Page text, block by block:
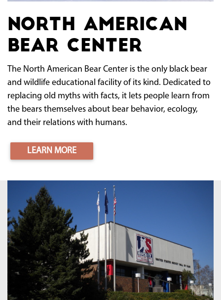
North American
Bear Center
The North American Bear Center is the only black bear
and wildlife educational facility of its kind. Dedicated to
replacing old myths with facts, it lets people learn from
the bears themselves about bear behavior, ecology,
and their relations with humans.
LEARN MORE